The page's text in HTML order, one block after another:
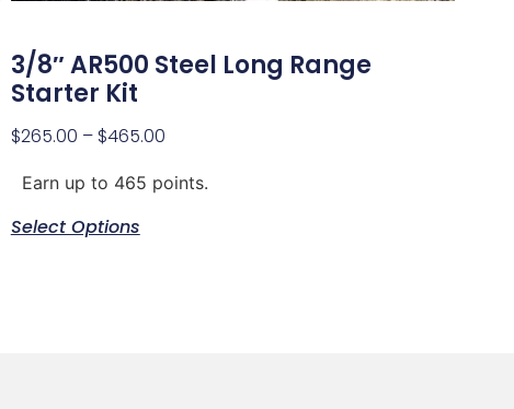
3/8″ AR500 Steel Long Range
Starter Kit
$265.00 – $465.00
Earn up to 465 points.
Select Options